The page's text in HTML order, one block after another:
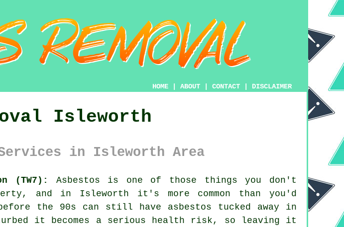
HOME ABOUT CONTACT DISCLAIMER
Isleworth
Services in Isleworth Area
(TW7):
Asbestos is one of those things you don't
and in Isleworth it's more common than you'd
the 90s can still have asbestos tucked away in
it becomes a serious health risk, so leaving it